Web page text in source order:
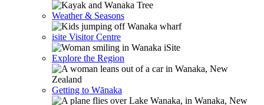
Weather & Seasons
isite Visitor Centre
Explore the Region
Getting to Wānaka